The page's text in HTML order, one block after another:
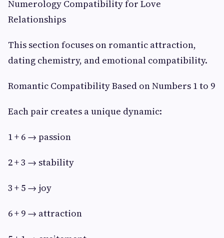
Numerology Compatibility for Love
Relationships
This section focuses on romantic attraction,
dating chemistry, and emotional compatibility.
Romantic Compatibility Based on Numbers 1 to 9
Each pair creates a unique dynamic:
1 + 6 → passion
2 + 3 → stability
3 + 5 → joy
6 + 9 → attraction